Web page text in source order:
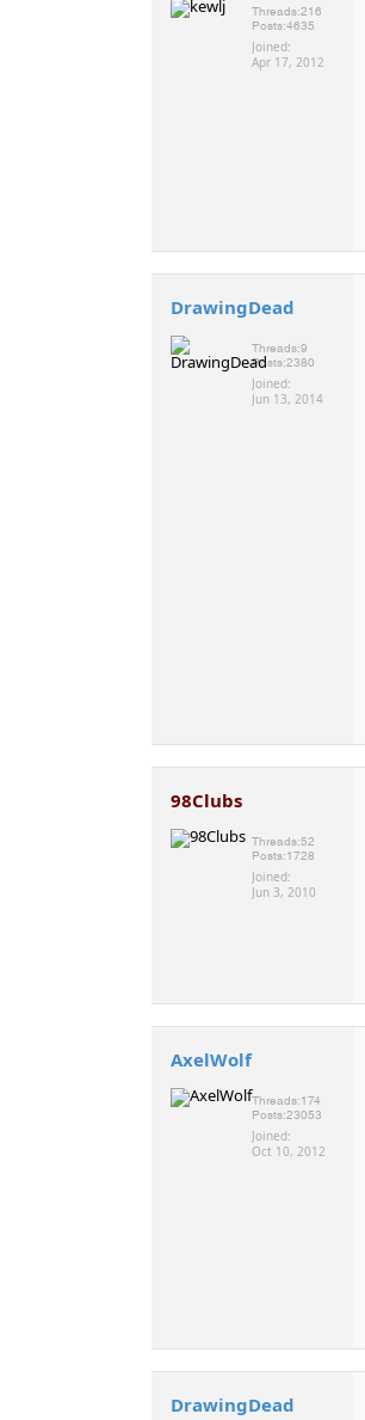
Threads:216
Posts:4635
Joined:
Apr 17, 2012
DrawingDead
Threads:9
Posts:2380
Joined:
Jun 13, 2014
98Clubs
Threads:52
Posts:1728
Joined:
Jun 3, 2010
AxelWolf
Threads:174
Posts:23053
Joined:
Oct 10, 2012
DrawingDead